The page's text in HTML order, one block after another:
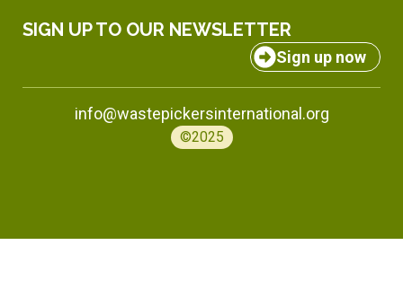
SIGN UP TO OUR NEWSLETTER
Sign up now
info@wastepickersinternational.org
©2025